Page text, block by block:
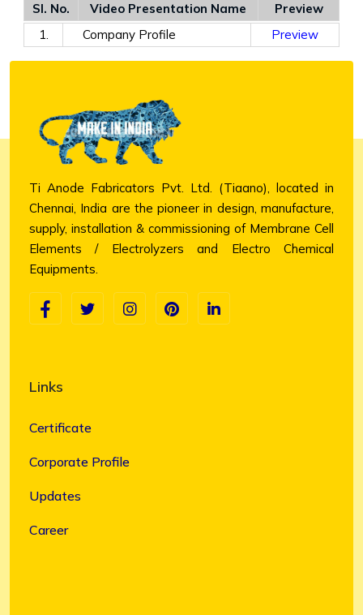
Sl. No. Video Presentation Name
Preview
1.
Company Profile Preview
Ti Anode Fabricators Pvt. Ltd. (Tiaano), located in
Chennai, India are the pioneer in design, manufacture,
supply, installation & commissioning of Membrane Cell
Elements / Electrolyzers and Electro Chemical
Equipments.
Links
Certificate
Corporate Profile
Updates
Career